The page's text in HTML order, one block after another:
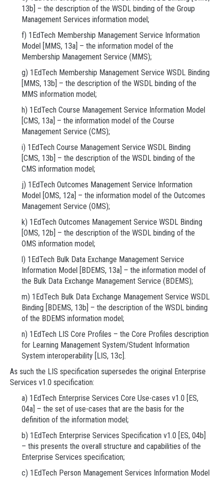
13b] – the description of the WSDL binding of the Group
Management Services information model;
f) 1EdTech Membership Management Service Information
Model [MMS, 13a] – the information model of the
Membership Management Service (MMS);
g) 1EdTech Membership Management Service WSDL Binding
[MMS, 13b] – the description of the WSDL binding of the
MMS information model;
h) 1EdTech Course Management Service Information Model
[CMS, 13a] – the information model of the Course
Management Service (CMS);
i) 1EdTech Course Management Service WSDL Binding
[CMS, 13b] – the description of the WSDL binding of the
CMS information model;
j) 1EdTech Outcomes Management Service Information
Model [OMS, 12a] – the information model of the Outcomes
Management Service (OMS);
k) 1EdTech Outcomes Management Service WSDL Binding
[OMS, 12b] – the description of the WSDL binding of the
OMS information model;
l) 1EdTech Bulk Data Exchange Management Service
Information Model [BDEMS, 13a] – the information model of
the Bulk Data Exchange Management Service (BDEMS);
m) 1EdTech Bulk Data Exchange Management Service WSDL
Binding [BDEMS, 13b] – the description of the WSDL binding
of the BDEMS information model;
n) 1EdTech LIS Core Profiles – the Core Profiles description
for Learning Management System/Student Information
System interoperability [LIS, 13c].
As such the LIS specification supersedes the original Enterprise
Services v1.0 specification:
a) 1EdTech Enterprise Services Core Use-cases v1.0 [ES,
04a] – the set of use-cases that are the basis for the
definition of the information model;
b) 1EdTech Enterprise Services Specification v1.0 [ES, 04b]
– this presents the overall structure and capabilities of the
Enterprise Services specification;
c) 1EdTech Person Management Services Information Model